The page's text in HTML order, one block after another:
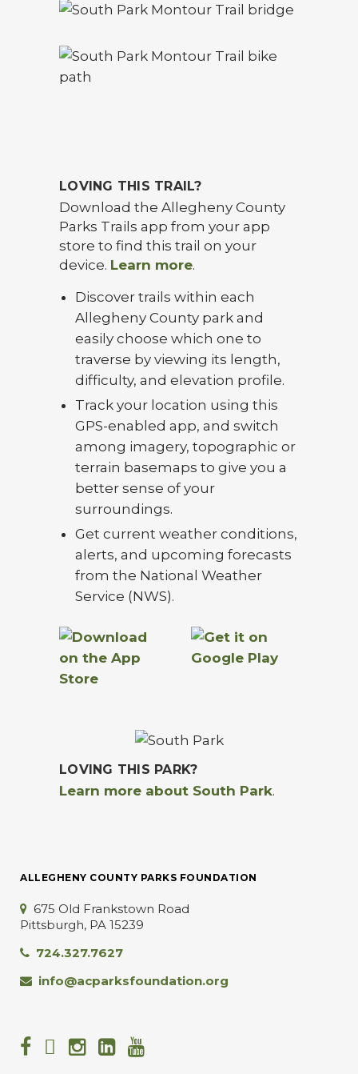
LOVING THIS TRAIL?
Download the Allegheny County
Parks Trails app from your app
store to find this trail on your
device. Learn more.
Discover trails within each
Allegheny County park and
easily choose which one to
traverse by viewing its length,
difficulty, and elevation profile.
Track your location using this
GPS-enabled app, and switch
among imagery, topographic or
terrain basemaps to give you a
better sense of your
surroundings.
Get current weather conditions,
alerts, and upcoming forecasts
from the National Weather
Service (NWS).
LOVING THIS PARK?
Learn more about South Park.
ALLEGHENY COUNTY PARKS FOUNDATION
675 Old Frankstown Road
Pittsburgh, PA 15239
724.327.7627
info@acparksfoundation.org